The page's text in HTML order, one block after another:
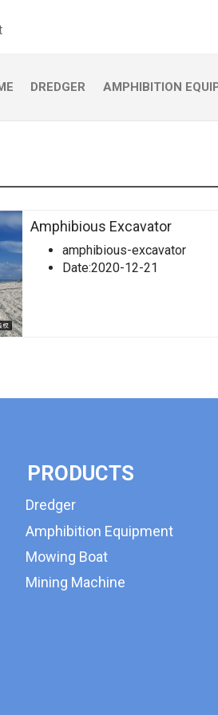
DREDGER AMPHIBITION
Amphibious Excavator
amphibious-excavator
Date:2020-12-21
PRODUCTS
Dredger
Amphibition Equipment
Mowing Boat
Mining Machine